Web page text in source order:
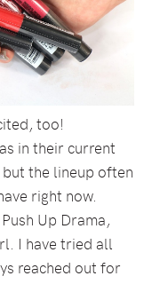
too!
in their current
the lineup often
right now.
Up Drama,
I have tried all
reached out for